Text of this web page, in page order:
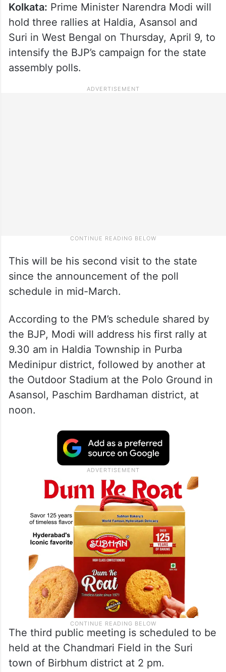
Kolkata: Prime Minister Narendra Modi will
hold three rallies at Haldia, Asansol and
Suri in West Bengal on Thursday, April 9, to
intensify the BJP’s campaign for the state
assembly polls.
This will be his second visit to the state
since the announcement of the poll
schedule in mid-March.
According to the PM’s schedule shared by
the BJP, Modi will address his first rally at
9.30 am in Haldia Township in Purba
Medinipur district, followed by another at
the Outdoor Stadium at the Polo Ground in
Asansol, Paschim Bardhaman district, at
noon.
The third public meeting is scheduled to be
held at the Chandmari Field in the Suri
town of Birbhum district at 2 pm.